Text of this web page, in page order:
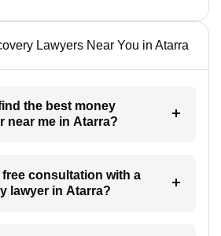
Lawyers Near You in Atarra
the best money
near me in Atarra?
free consultation with a
lawyer in Atarra?